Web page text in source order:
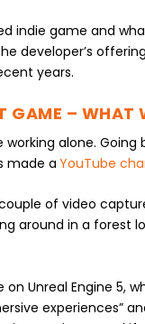
indie game and
developer’s
years.
GAME – WHAT
alone.
made a YouTube
of video
around in a forest
on Unreal Engine
experiences”